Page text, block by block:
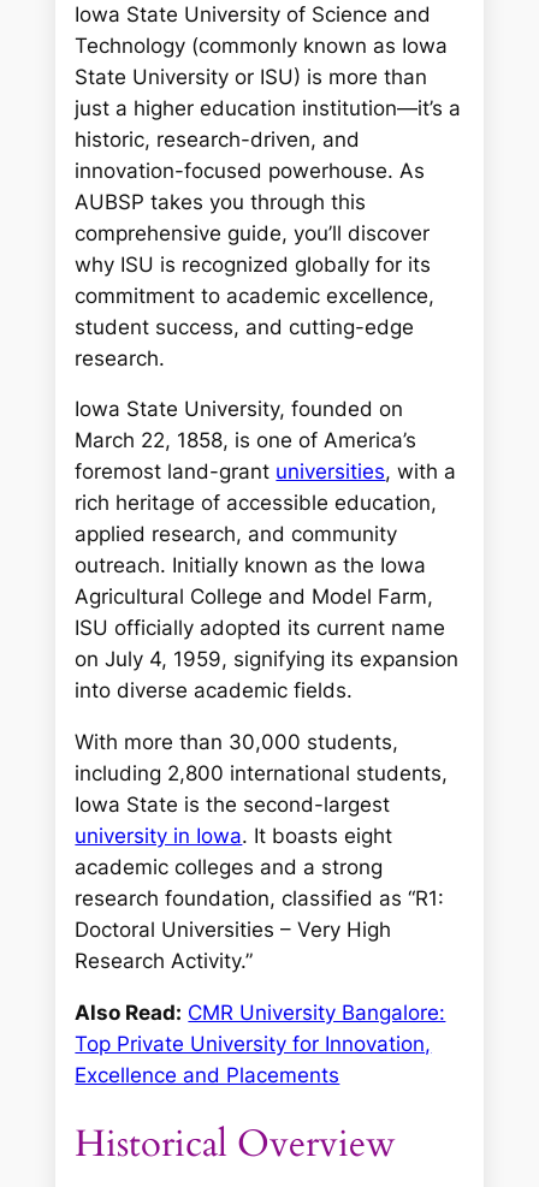
Iowa State University of Science and
Technology (commonly known as Iowa
State University or ISU) is more than
just a higher education institution—it’s a
historic, research-driven, and
innovation-focused powerhouse. As
AUBSP takes you through this
comprehensive guide, you’ll discover
why ISU is recognized globally for its
commitment to academic excellence,
student success, and cutting-edge
research.
Iowa State University, founded on
March 22, 1858, is one of America’s
foremost land-grant universities, with a
rich heritage of accessible education,
applied research, and community
outreach. Initially known as the Iowa
Agricultural College and Model Farm,
ISU officially adopted its current name
on July 4, 1959, signifying its expansion
into diverse academic fields.
With more than 30,000 students,
including 2,800 international students,
Iowa State is the second-largest
university in Iowa. It boasts eight
academic colleges and a strong
research foundation, classified as “R1:
Doctoral Universities – Very High
Research Activity.”
Also Read: CMR University Bangalore:
Top Private University for Innovation,
Excellence and Placements
Historical Overview